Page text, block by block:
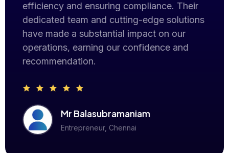
efficiency and ensuring compliance. Their
dedicated team and cutting-edge solutions
have made a substantial impact on our
operations, earning our confidence and
recommendation.
Mr Balasubramaniam
Entrepreneur, Chennai